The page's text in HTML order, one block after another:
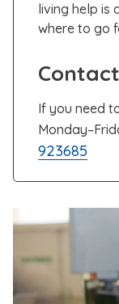
living help is
where to go
If you need
923685